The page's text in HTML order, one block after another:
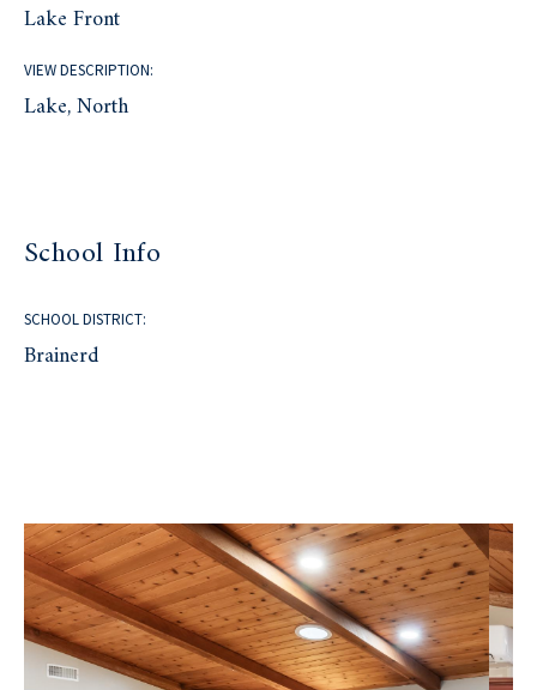
Lake Front
VIEW DESCRIPTION:
Lake, North
School Info
SCHOOL DISTRICT:
Brainerd